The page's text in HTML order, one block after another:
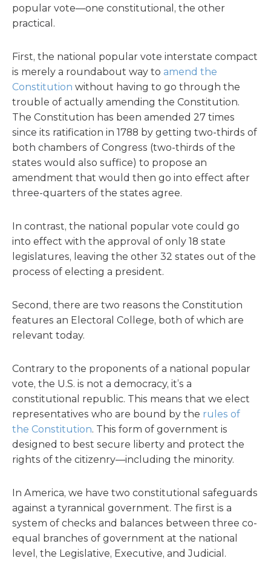
popular vote—one constitutional, the other
practical.
First, the national popular vote interstate compact
is merely a roundabout way to amend the
Constitution without having to go through the
trouble of actually amending the Constitution.
The Constitution has been amended 27 times
since its ratification in 1788 by getting two-thirds of
both chambers of Congress (two-thirds of the
states would also suffice) to propose an
amendment that would then go into effect after
three-quarters of the states agree.
In contrast, the national popular vote could go
into effect with the approval of only 18 state
legislatures, leaving the other 32 states out of the
process of electing a president.
Second, there are two reasons the Constitution
features an Electoral College, both of which are
relevant today.
Contrary to the proponents of a national popular
vote, the U.S. is not a democracy, it’s a
constitutional republic. This means that we elect
representatives who are bound by the rules of
the Constitution. This form of government is
designed to best secure liberty and protect the
rights of the citizenry—including the minority.
In America, we have two constitutional safeguards
against a tyrannical government. The first is a
system of checks and balances between three co-
equal branches of government at the national
level, the Legislative, Executive, and Judicial.